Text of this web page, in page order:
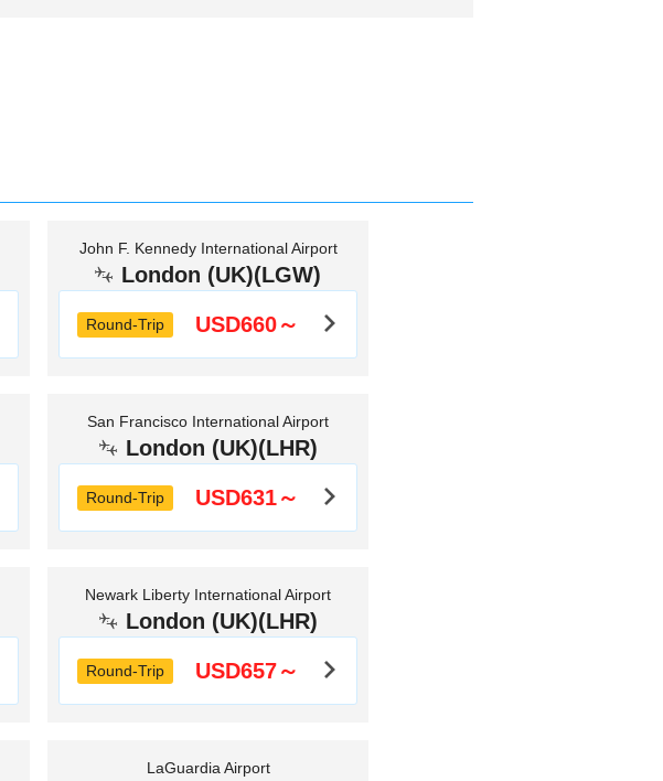
John F. Kennedy International Airport
London (UK)(LGW)
Round-Trip USD660～
San Francisco International Airport
London (UK)(LHR)
Round-Trip USD631～
Newark Liberty International Airport
London (UK)(LHR)
Round-Trip USD657～
LaGuardia Airport